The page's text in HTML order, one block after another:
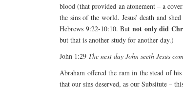
blood (that provided an atonement – a
the sins of the world. Jesus’ death and
Hebrews 9:22-10:10. Butnot only did
but that is another study for another day.)
John 1:29 The next day John seeth Jesus
Abraham offered the ram in the stead of
that our sins deserved, as our Subsitute –